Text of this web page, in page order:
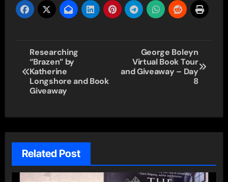
Post
navigation
Researching
“Brazen” by
Katherine
Longshore and Book
Giveaway
George Boleyn
Virtual Book Tour
and Giveaway – Day
8
Related Post